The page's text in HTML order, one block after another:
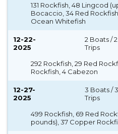
131 Rockfish, 48 Lingcod
Bocaccio, 34 Red
Ocean Whitefish
12-22-
2025
2 Boats / 2
Trips
292 Rockfish, 29 Red
Rockfish, 4 Cabezon
12-27-
2025
3 Boats / 3
Trips
499 Rockfish, 69 Red
pounds), 37 Copper